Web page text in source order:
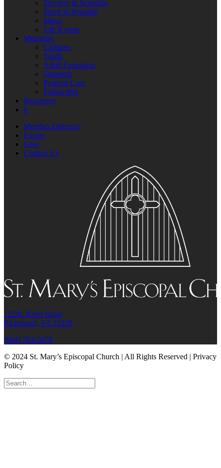
Services & Schedule
Serve in Worship
Music
Life Events
Ministries
Children
Youth
Adult Formation
Outreach
Pastoral Care
Fellowship
Resources
#
Member Directory
Events
Give
Contact Us
12291 River Road
Richmond, VA 23238
(804) 784-5678
© 2024 St. Mary’s Episcopal Church | All Rights Reserved | Privacy
Policy